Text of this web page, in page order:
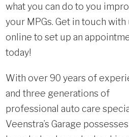
what you can do to you
your MPGs.Get in touch with
online to set up an
today!
With over 90 years of
and three generations of
professional auto care
Veenstra’s Garage